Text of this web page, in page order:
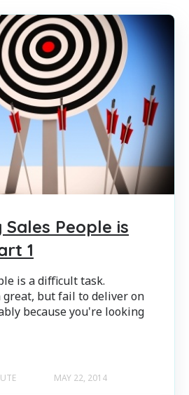
People is
1
is a difficult task.
great, but fail to deliver on
because you're looking
MAY 22, 2014